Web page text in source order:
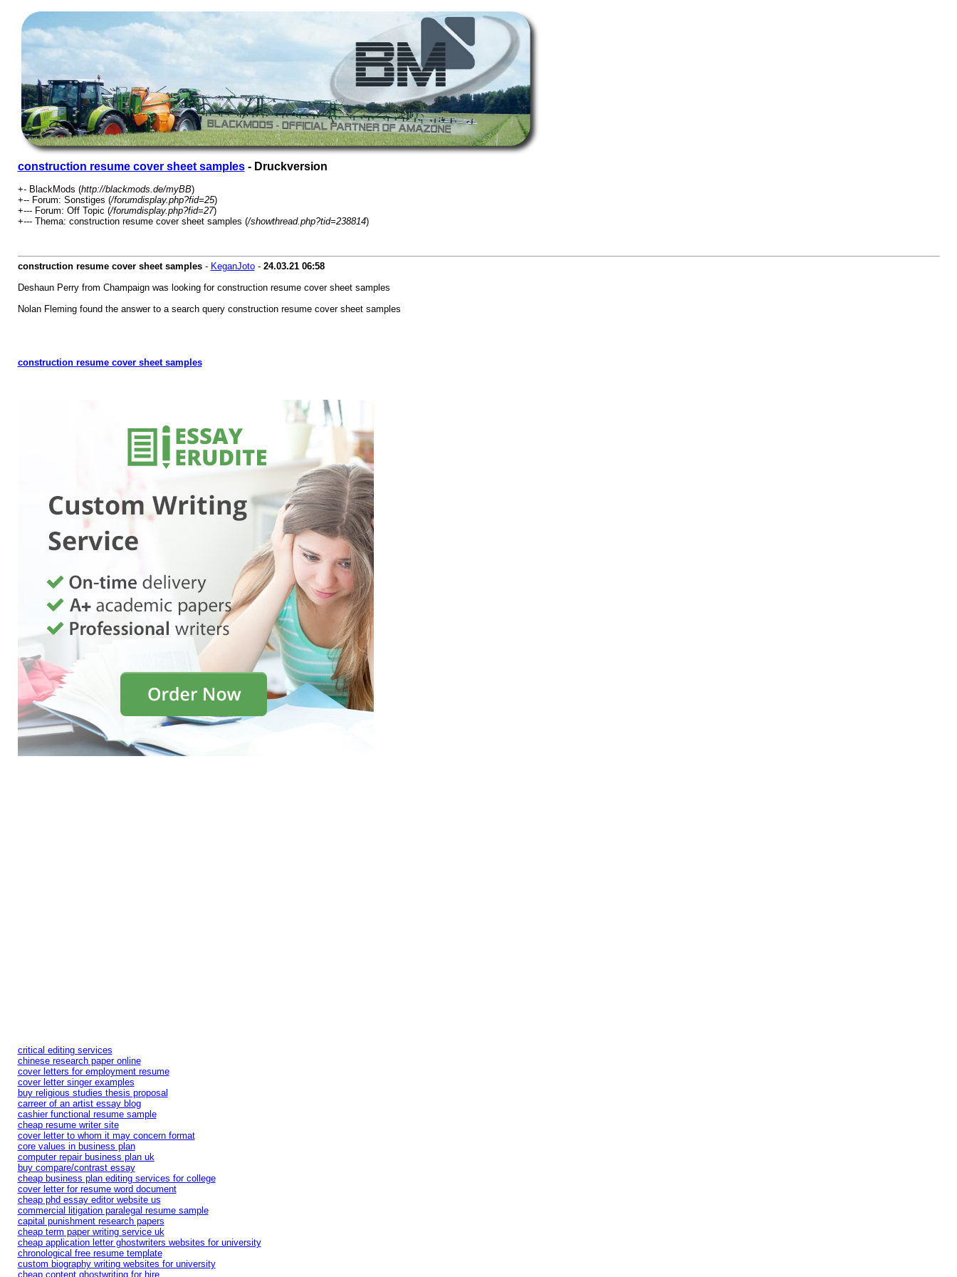
construction resume cover sheet samples- Druckversion
+- BlackMods (http://blackmods.de/myBB)
+-- Forum: Sonstiges (/forumdisplay.php?fid=25)
+--- Forum: Off Topic (/forumdisplay.php?fid=27)
+--- Thema: construction resume cover sheet samples (/showthread.php?tid=238814)
construction resume cover sheet samples- KeganJoto- 24.03.21 06:58
Deshaun Perry from Champaign was looking for construction resume cover sheet samples
Nolan Fleming found the answer to a search query construction resume cover sheet samples
construction resume cover sheet samples
critical editing services
chinese research paper online
cover letters for employment resume
cover letter singer examples
buy religious studies thesis proposal
carreer of an artist essay blog
cashier functional resume sample
cheap resume writer site
cover letter to whom it may concern format
core values in business plan
computer repair business plan uk
buy compare/contrast essay
cheap business plan editing services for college
cover letter for resume word document
cheap phd essay editor website us
commercial litigation paralegal resume sample
capital punishment research papers
cheap term paper writing service uk
cheap application letter ghostwriters websites for university
chronological free resume template
custom biography writing websites for university
cheap content ghostwriting for hire